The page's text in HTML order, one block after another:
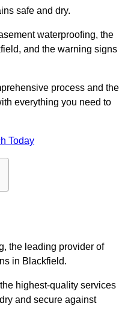
safe and dry.
waterproofing, the
and the warning signs
process and the
everything you need to
Today
the leading provider of
in Blackfield.
highest-quality services
and secure against